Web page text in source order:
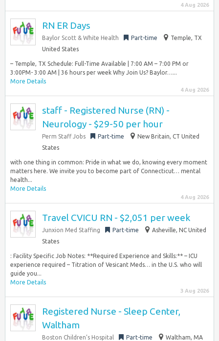
4 Aug 2026
RN ER Days
Baylor Scott & White Health Part-time
Temple, TX
United States
– Temple, TX Schedule: Full-Time Available | 7:00 AM – 7:00 PM or
3:00PM- 3:00 AM | 36 hours per week Why Join Us? Baylor…...
More Details
4 Aug 2026
staff - Registered Nurse (RN) -
Neurology - $29-50 per hour
Perm Staff Jobs Part-time
New Britain, CT United
States
with one thing in common: Pride in what we do, knowing every moment
matters here. We invite you to become part of Connecticut… mental
health...
More Details
4 Aug 2026
Travel CVICU RN - $2,051 per week
Junxion Med Staffing Part-time
Asheville, NC United
States
: Facility Specific Job Notes: **Required Experience and Skills:** – ICU
experience required – Titration of Vesicant Meds… in the U.S. who will
guide you...
More Details
3 Aug 2026
Registered Nurse - Sleep Center,
Waltham
Boston Children’s Hospital Part-time
Waltham, MA